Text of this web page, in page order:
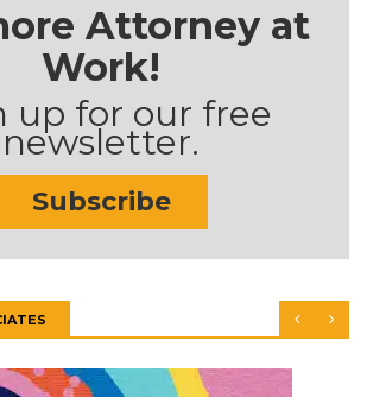
Attorney at
Work!
up for our free
newsletter.
Subscribe